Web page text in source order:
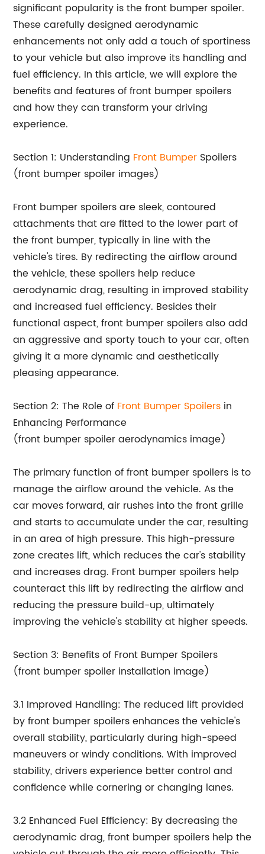
significant popularity is the front bumper spoiler.
These carefully designed aerodynamic
enhancements not only add a touch of sportiness
to your vehicle but also improve its handling and
fuel efficiency. In this article, we will explore the
benefits and features of front bumper spoilers
and how they can transform your driving
experience.
Section 1: Understanding Front Bumper Spoilers
(front bumper spoiler images)
Front bumper spoilers are sleek, contoured
attachments that are fitted to the lower part of
the front bumper, typically in line with the
vehicle's tires. By redirecting the airflow around
the vehicle, these spoilers help reduce
aerodynamic drag, resulting in improved stability
and increased fuel efficiency. Besides their
functional aspect, front bumper spoilers also add
an aggressive and sporty touch to your car, often
giving it a more dynamic and aesthetically
pleasing appearance.
Section 2: The Role of Front Bumper Spoilers in
Enhancing Performance
(front bumper spoiler aerodynamics image)
The primary function of front bumper spoilers is to
manage the airflow around the vehicle. As the
car moves forward, air rushes into the front grille
and starts to accumulate under the car, resulting
in an area of high pressure. This high-pressure
zone creates lift, which reduces the car's stability
and increases drag. Front bumper spoilers help
counteract this lift by redirecting the airflow and
reducing the pressure build-up, ultimately
improving the vehicle's stability at higher speeds.
Section 3: Benefits of Front Bumper Spoilers
(front bumper spoiler installation image)
3.1 Improved Handling: The reduced lift provided
by front bumper spoilers enhances the vehicle's
overall stability, particularly during high-speed
maneuvers or windy conditions. With improved
stability, drivers experience better control and
confidence while cornering or changing lanes.
3.2 Enhanced Fuel Efficiency: By decreasing the
aerodynamic drag, front bumper spoilers help the